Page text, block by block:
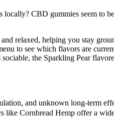
CBD gummies seem to
relaxed, helping you stay
to see which flavors are
the Sparkling Pear
and unknown long-term
like Cornbread Hemp offer a